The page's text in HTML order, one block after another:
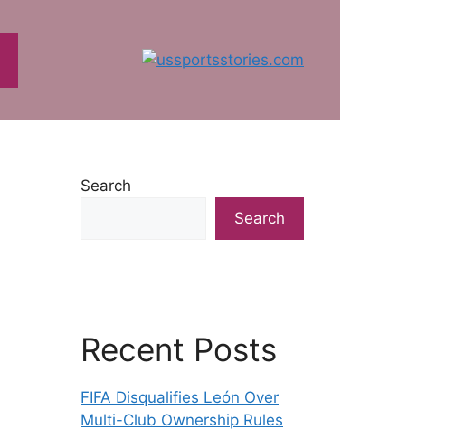
Search
Search
Recent Posts
FIFA Disqualifies León Over
Multi-Club Ownership Rules